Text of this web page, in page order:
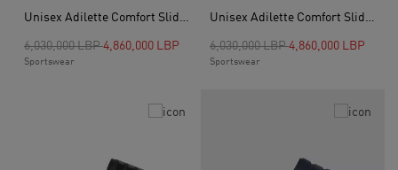
Unisex Adilette Comfort Slides, Blue
Price reduced from
6,030,000 LBPto
4,860,000 LBP
Sportswear
Unisex Adilette Comfort Slides, Black
Price reduced from
6,030,000 LBPto
4,860,000 LBP
Sportswear